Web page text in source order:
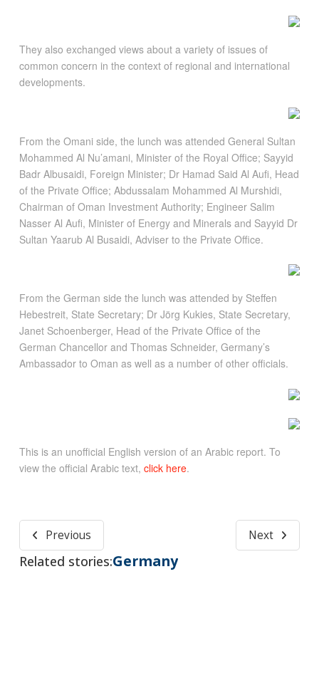
They also exchanged views about a variety of issues of
common concern in the context of regional and international
developments.
From the Omani side, the lunch was attended General Sultan
Mohammed Al Nu’amani, Minister of the Royal Office; Sayyid
Badr Albusaidi, Foreign Minister; Dr Hamad Said Al Aufi, Head
of the Private Office; Abdussalam Mohammed Al Murshidi,
Chairman of Oman Investment Authority; Engineer Salim
Nasser Al Aufi, Minister of Energy and Minerals and Sayyid Dr
Sultan Yaarub Al Busaidi, Adviser to the Private Office.
From the German side the lunch was attended by Steffen
Hebestreit, State Secretary; Dr Jörg Kukies, State Secretary,
Janet Schoenberger, Head of the Private Office of the
German Chancellor and Thomas Schneider, Germany’s
Ambassador to Oman as well as a number of other officials.
This is an unofficial English version of an Arabic report. To
view the official Arabic text, click here.
Previous Next
Related stories:Germany